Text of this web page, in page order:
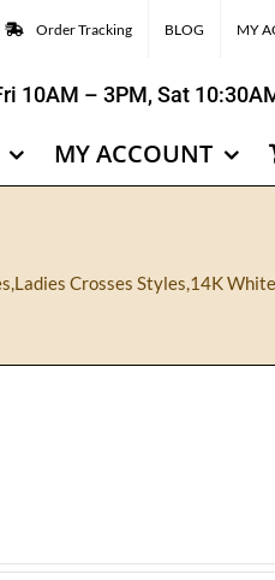
Order Tracking BLOG MY
10AM – 3PM, Sat
MY ACCOUNT
,Ladies Crosses Styles,14K